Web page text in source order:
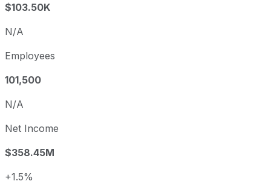
$103.50K
N/A
Employees
101,500
N/A
Net Income
$358.45M
+1.5%